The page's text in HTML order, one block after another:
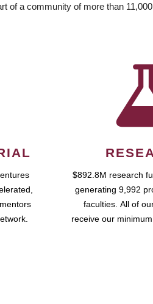
of a community of more than
$892.8M research
generating 9,992
faculties. All of
receive our